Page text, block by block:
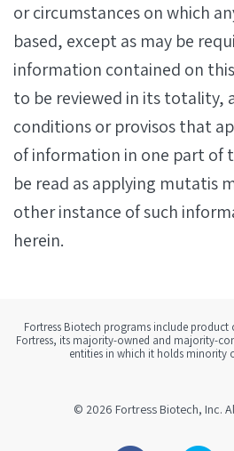
or circumstances on which
based, except as may be
information contained on
to be reviewed in its totality,
conditions or provisos that
of information in one part of
be read as applying mutatis
other instance of such
herein.
Fortress Biotech programs include
Fortress, its majority-owned and majority-
entities in which it holds minority
© 2026 Fortress Biotech, Inc.